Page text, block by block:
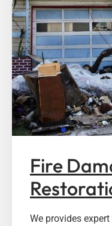
Fire
We provides